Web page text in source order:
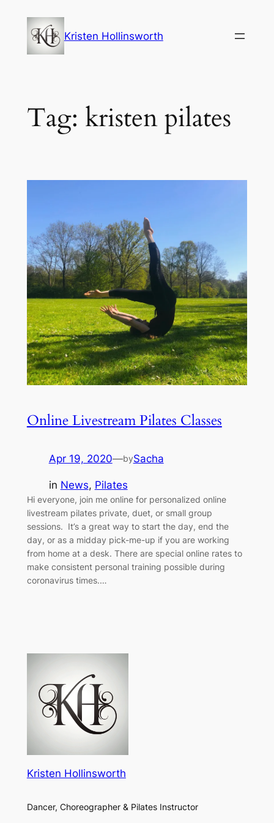
content
Kristen Hollinsworth
Tag: kristen pilates
Online Livestream Pilates Classes
Apr 19, 2020—bySacha
in News, Pilates
Hi everyone, join me online for personalized online
livestream pilates private, duet, or small group
sessions. It’s a great way to start the day, end the
day, or as a midday pick-me-up if you are working
from home at a desk. There are special online rates to
make consistent personal training possible during
coronavirus times.…
Kristen Hollinsworth
Dancer, Choreographer & Pilates Instructor